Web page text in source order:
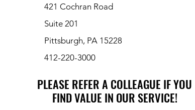
421 Cochran Road
Suite 201
Pittsburgh, PA 15228
412-220-3000
PLEASE REFER A COLLEAGUE IF YOU
FIND VALUE IN OUR SERVICE!
PLEASE REFER A COLLEAGUE IF YOU
FIND VALUE IN OUR SERVICE!